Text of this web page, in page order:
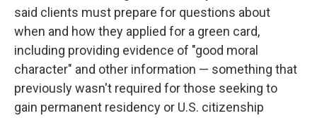
said clients must prepare for questions about
when and how they applied for a green card,
including providing evidence of "good moral
character" and other information — something that
previously wasn't required for those seeking to
gain permanent residency or U.S. citizenship